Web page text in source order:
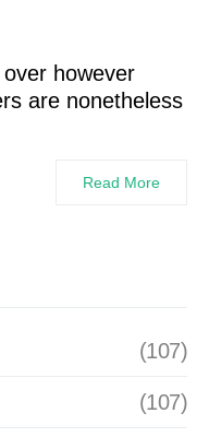
over however
are nonetheless
Read More
(107)
(107)